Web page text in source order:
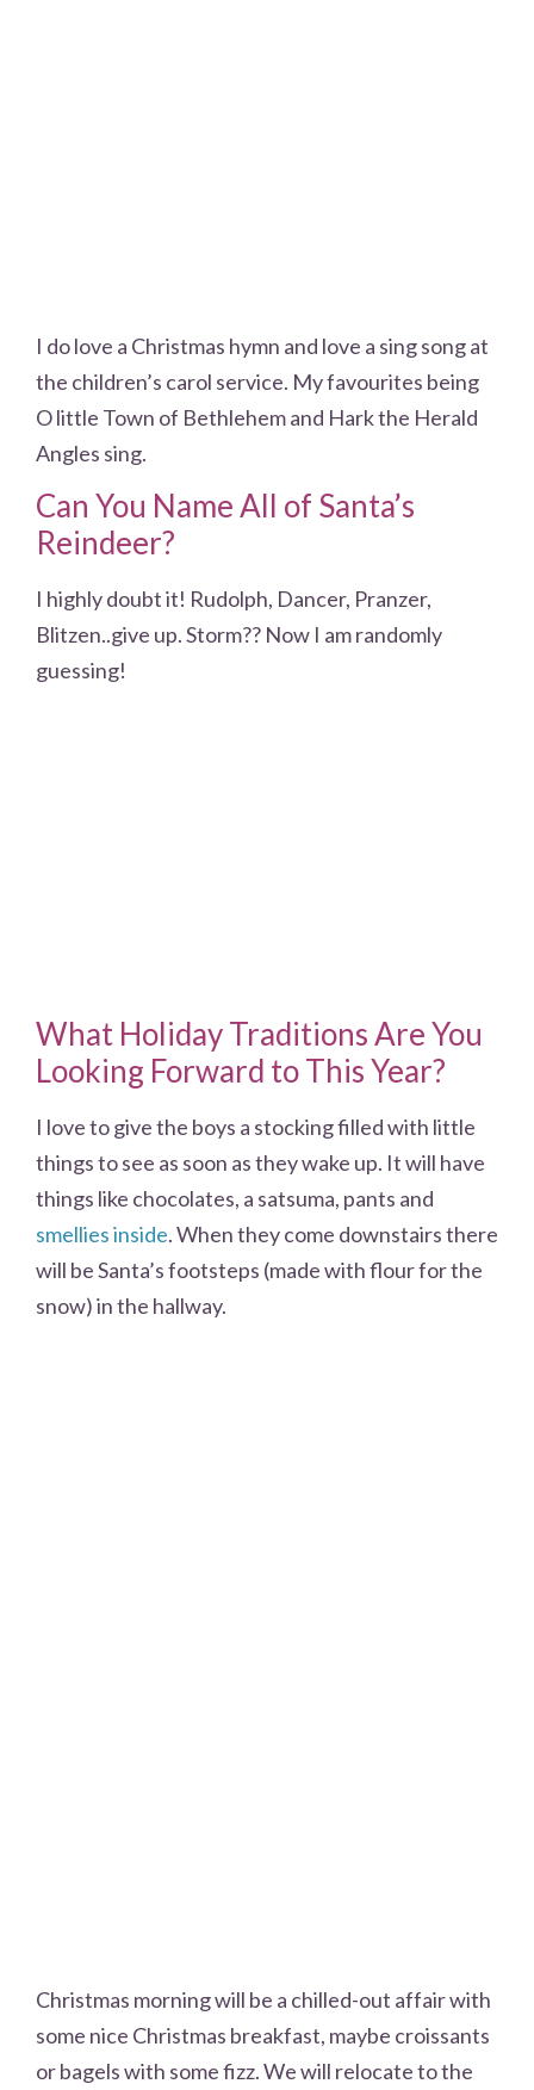
I do love a Christmas hymn and love a sing song at
the children’s carol service. My favourites being
O little Town of Bethlehem and Hark the Herald
Angles sing.
Can You Name All of Santa’s
Reindeer?
I highly doubt it! Rudolph, Dancer, Pranzer,
Blitzen..give up. Storm?? Now I am randomly
guessing!
What Holiday Traditions Are You
Looking Forward to This Year?
I love to give the boys a stocking filled with little
things to see as soon as they wake up. It will have
things like chocolates, a satsuma, pants and
smellies inside. When they come downstairs there
will be Santa’s footsteps (made with flour for the
snow) in the hallway.
Christmas morning will be a chilled-out affair with
some nice Christmas breakfast, maybe croissants
or bagels with some fizz. We will relocate to the